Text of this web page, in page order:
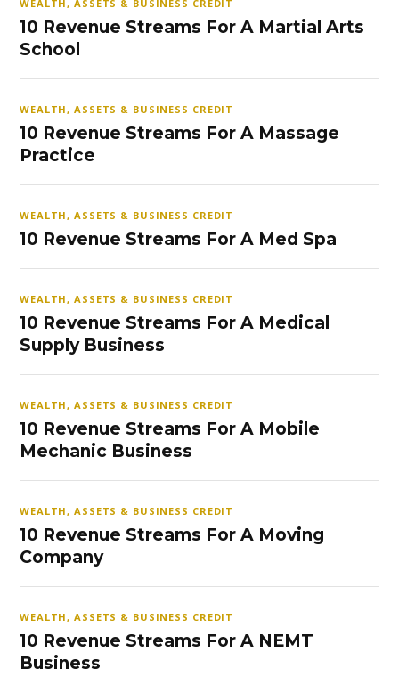
WEALTH, ASSETS & BUSINESS CREDIT
10 Revenue Streams For A Martial Arts
School
WEALTH, ASSETS & BUSINESS CREDIT
10 Revenue Streams For A Massage
Practice
WEALTH, ASSETS & BUSINESS CREDIT
10 Revenue Streams For A Med Spa
WEALTH, ASSETS & BUSINESS CREDIT
10 Revenue Streams For A Medical
Supply Business
WEALTH, ASSETS & BUSINESS CREDIT
10 Revenue Streams For A Mobile
Mechanic Business
WEALTH, ASSETS & BUSINESS CREDIT
10 Revenue Streams For A Moving
Company
WEALTH, ASSETS & BUSINESS CREDIT
10 Revenue Streams For A NEMT
Business